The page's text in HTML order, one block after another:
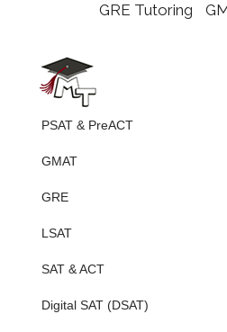
GRE Tutoring
PSAT & PreACT
GMAT
GRE
LSAT
SAT & ACT
Digital SAT (DSAT)